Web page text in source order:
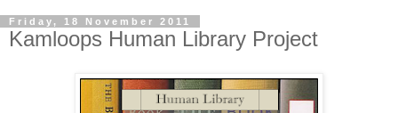
Friday, 18 November 2011
Kamloops Human Library Project